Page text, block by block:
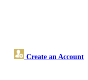
Create an Account